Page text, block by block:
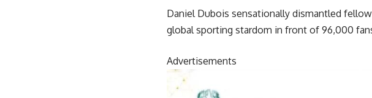
Daniel Dubois sensationally dismantled
global sporting stardom in front of 96,000
Advertisements